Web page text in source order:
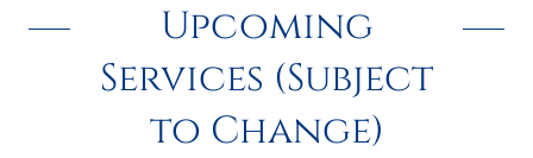
Upcoming
Services (Subject
to Change)